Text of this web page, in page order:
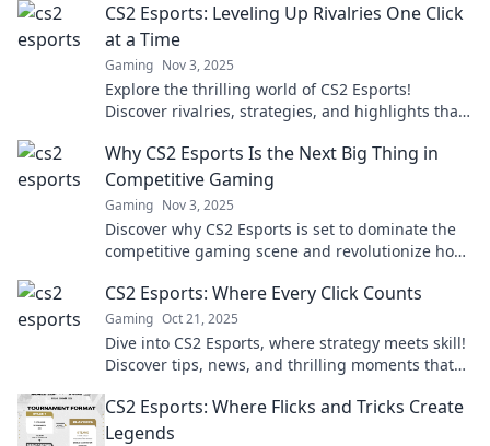
CS2 Esports: Leveling Up Rivalries One Click
at a Time
Gaming Nov 3, 2025
Explore the thrilling world of CS2 Esports!
Discover rivalries, strategies, and highlights that
Why CS2 Esports Is the Next Big Thing in
Competitive Gaming
Gaming Nov 3, 2025
Discover why CS2 Esports is set to dominate the
competitive gaming scene and revolutionize how
CS2 Esports: Where Every Click Counts
Gaming Oct 21, 2025
Dive into CS2 Esports, where strategy meets skill!
Discover tips, news, and thrilling moments that
CS2 Esports: Where Flicks and Tricks Create
Legends